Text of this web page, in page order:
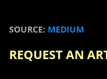
SOURCE: MEDIUM
REQUEST AN